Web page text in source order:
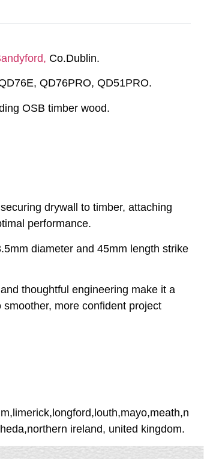
Co.Dublin.
QD76PRO, QD51PRO.
OSB timber wood.
drywall to timber, attaching
performance.
diameter and 45mm length strike
thoughtful engineering make it a
more confident project
ireland, united kingdom.